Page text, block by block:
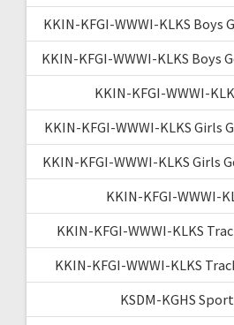
KKIN-KFGI-WWWI-KLKS Boys
KKIN-KFGI-WWWI-KLKS Boys
KKIN-KFGI-WWWI-
KKIN-KFGI-WWWI-KLKS Girls
KKIN-KFGI-WWWI-KLKS Girls
KKIN-KFGI-WWWI-
KKIN-KFGI-WWWI-KLKS
KKIN-KFGI-WWWI-KLKS
KSDM-KGHS